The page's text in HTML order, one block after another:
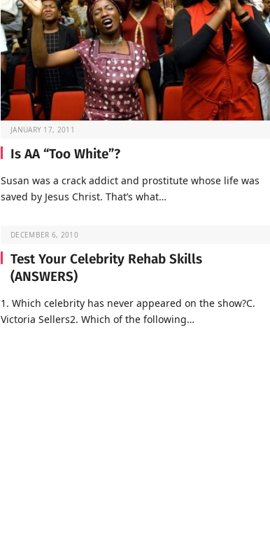
JANUARY 17, 2011
Is AA “Too White”?
Susan was a crack addict and prostitute whose life was
saved by Jesus Christ. That’s what…
DECEMBER 6, 2010
Test Your Celebrity Rehab Skills
(ANSWERS)
1. Which celebrity has never appeared on the show?C.
Victoria Sellers2. Which of the following…